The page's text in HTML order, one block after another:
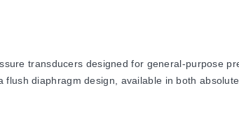
transducers designed for general-purpose
diaphragm design, available in both